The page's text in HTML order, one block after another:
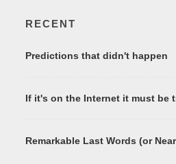
RECENT
Predictions that didn't happen
If it's on the Internet it must be
Remarkable Last Words (or